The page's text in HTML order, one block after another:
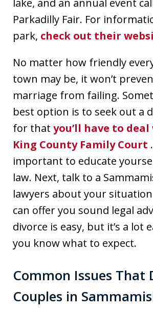
lake, and an annual event
Parkadilly Fair. For
park, check out their
No matter how friendly
town may be, it won’t
marriage from failing.
best option is to seek out a
for that you’ll have to
King County Family Court
important to educate
law. Next, talk to a
lawyers about your
can offer you sound legal
divorce is easy, but it’s a lot
you know what to expect.
Common Issues That
Couples in